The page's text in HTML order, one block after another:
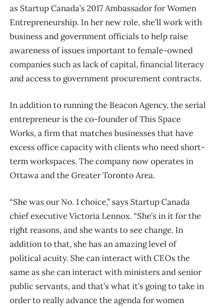
as Startup Canada’s 2017 Ambassador for Women
Entrepreneurship. In her new role, she’ll work with
business and government officials to help raise
awareness of issues important to female-owned
companies such as lack of capital, financial literacy
and access to government procurement contracts.
In addition to running the Beacon Agency, the serial
entrepreneur is the co-founder of This Space
Works, a firm that matches businesses that have
excess office capacity with clients who need short-
term workspaces. The company now operates in
Ottawa and the Greater Toronto Area.
“She was our No. 1 choice,” says Startup Canada
chief executive Victoria Lennox. “She’s in it for the
right reasons, and she wants to see change. In
addition to that, she has an amazing level of
political acuity. She can interact with CEOs the
same as she can interact with ministers and senior
public servants, and that’s what it’s going to take in
order to really advance the agenda for women